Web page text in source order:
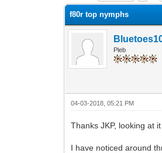
f80r top nymphs
Pleb
04-03-2018, 05:21 PM
Thanks JKP, looking at
I have noticed around